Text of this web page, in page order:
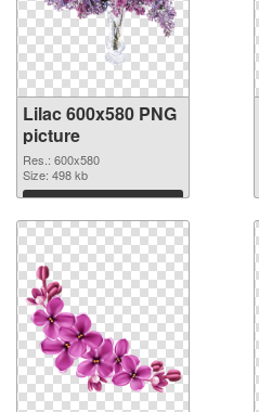
Lilac 600x580 PNG
picture
Res.: 600x580
Size: 498 kb
Download